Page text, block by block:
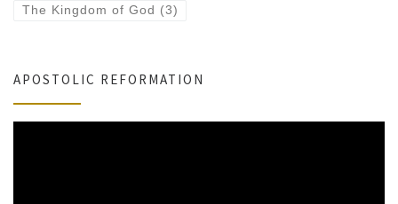
The Kingdom of God (3)
APOSTOLIC REFORMATION